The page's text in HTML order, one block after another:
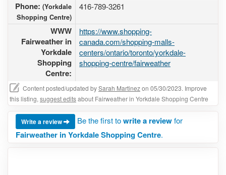
Phone: (Yorkdale
Shopping Centre)
416-789-3261
WWW
Fairweather in
Yorkdale
Shopping
Centre:
https://www.shopping-
canada.com/shopping-malls-
centers/ontario/toronto/yorkdale-
shopping-centre/fairweather
Content posted/updated bySarah Martinezon 05/30/2023. Improve
this listing, suggest editsabout Fairweather in Yorkdale Shopping Centre
Write a review Be the first towrite a reviewfor
Fairweather in Yorkdale Shopping Centre.